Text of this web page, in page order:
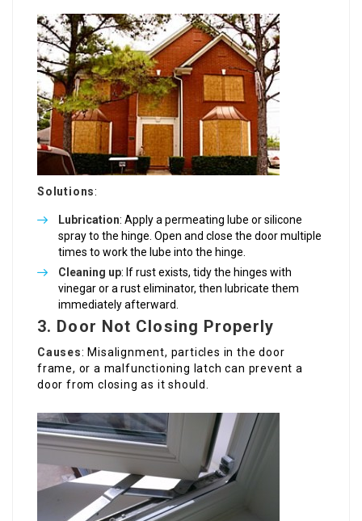
Solutions:
Lubrication: Apply a permeating lube or silicone
spray to the hinge. Open and close the door multiple
times to work the lube into the hinge.
Cleaning up: If rust exists, tidy the hinges with
vinegar or a rust eliminator, then lubricate them
immediately afterward.
3. Door Not Closing Properly
Causes: Misalignment, particles in the door
frame, or a malfunctioning latch can prevent a
door from closing as it should.